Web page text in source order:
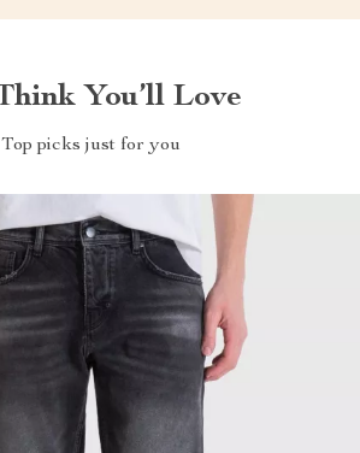
You’ll Love
Top picks just for you